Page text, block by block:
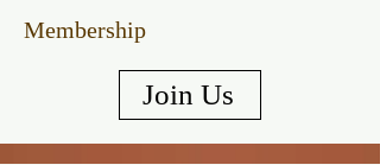
Membership
Join Us